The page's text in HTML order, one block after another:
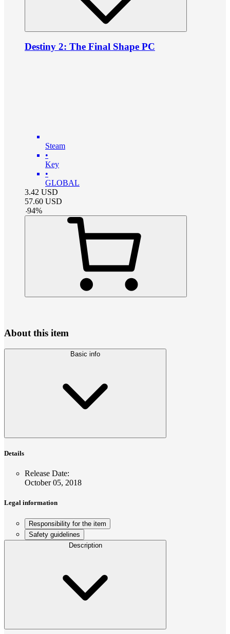
Destiny 2: The Final Shape PC
Steam
•
Key
•
GLOBAL
3.42 USD
57.60 USD
-94%
About this item
Basic info
Details
Release Date:
October 05, 2018
Legal information
Responsibility for the item
Safety guidelines
Description